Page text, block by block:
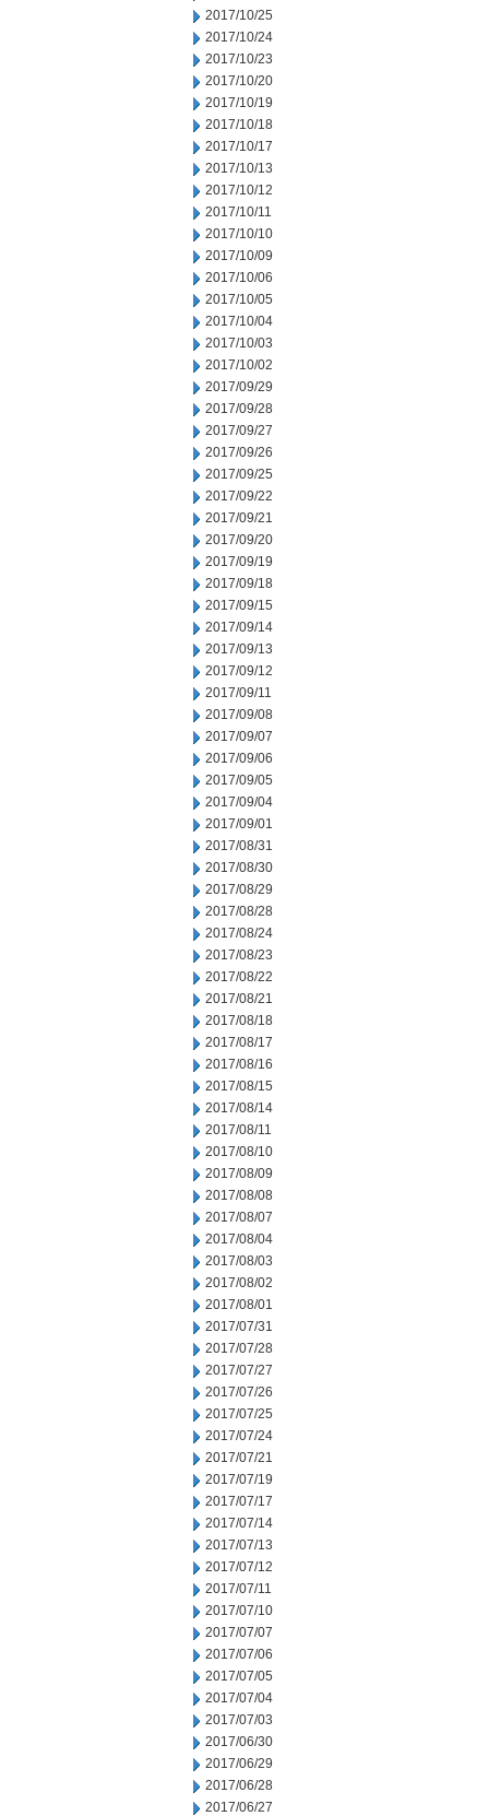
2017/10/25
2017/10/24
2017/10/23
2017/10/20
2017/10/19
2017/10/18
2017/10/17
2017/10/13
2017/10/12
2017/10/11
2017/10/10
2017/10/09
2017/10/06
2017/10/05
2017/10/04
2017/10/03
2017/10/02
2017/09/29
2017/09/28
2017/09/27
2017/09/26
2017/09/25
2017/09/22
2017/09/21
2017/09/20
2017/09/19
2017/09/18
2017/09/15
2017/09/14
2017/09/13
2017/09/12
2017/09/11
2017/09/08
2017/09/07
2017/09/06
2017/09/05
2017/09/04
2017/09/01
2017/08/31
2017/08/30
2017/08/29
2017/08/28
2017/08/24
2017/08/23
2017/08/22
2017/08/21
2017/08/18
2017/08/17
2017/08/16
2017/08/15
2017/08/14
2017/08/11
2017/08/10
2017/08/09
2017/08/08
2017/08/07
2017/08/04
2017/08/03
2017/08/02
2017/08/01
2017/07/31
2017/07/28
2017/07/27
2017/07/26
2017/07/25
2017/07/24
2017/07/21
2017/07/19
2017/07/17
2017/07/14
2017/07/13
2017/07/12
2017/07/11
2017/07/10
2017/07/07
2017/07/06
2017/07/05
2017/07/04
2017/07/03
2017/06/30
2017/06/29
2017/06/28
2017/06/27